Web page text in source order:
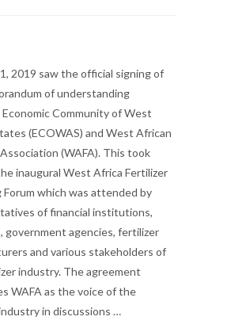
2019 saw the official signing of
of understanding
Community of West
(ECOWAS) and West African
(WAFA). This took
inaugural West Africa Fertilizer
Forum which was attended by
of financial institutions,
government agencies, fertilizer
and various stakeholders of
industry. The agreement
WAFA as the voice of the
in discussions …